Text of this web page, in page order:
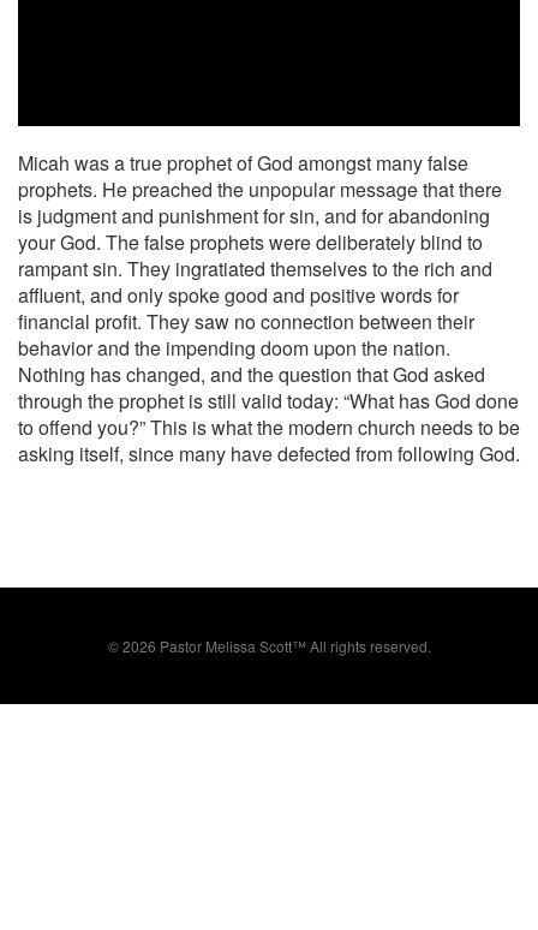
Micah was a true prophet of God amongst many false
prophets. He preached the unpopular message that there
is judgment and punishment for sin, and for abandoning
your God. The false prophets were deliberately blind to
rampant sin. They ingratiated themselves to the rich and
affluent, and only spoke good and positive words for
financial profit. They saw no connection between their
behavior and the impending doom upon the nation.
Nothing has changed, and the question that God asked
through the prophet is still valid today: “What has God done
to offend you?” This is what the modern church needs to be
asking itself, since many have defected from following God.
©2026 Pastor Melissa Scott™ All rights reserved.